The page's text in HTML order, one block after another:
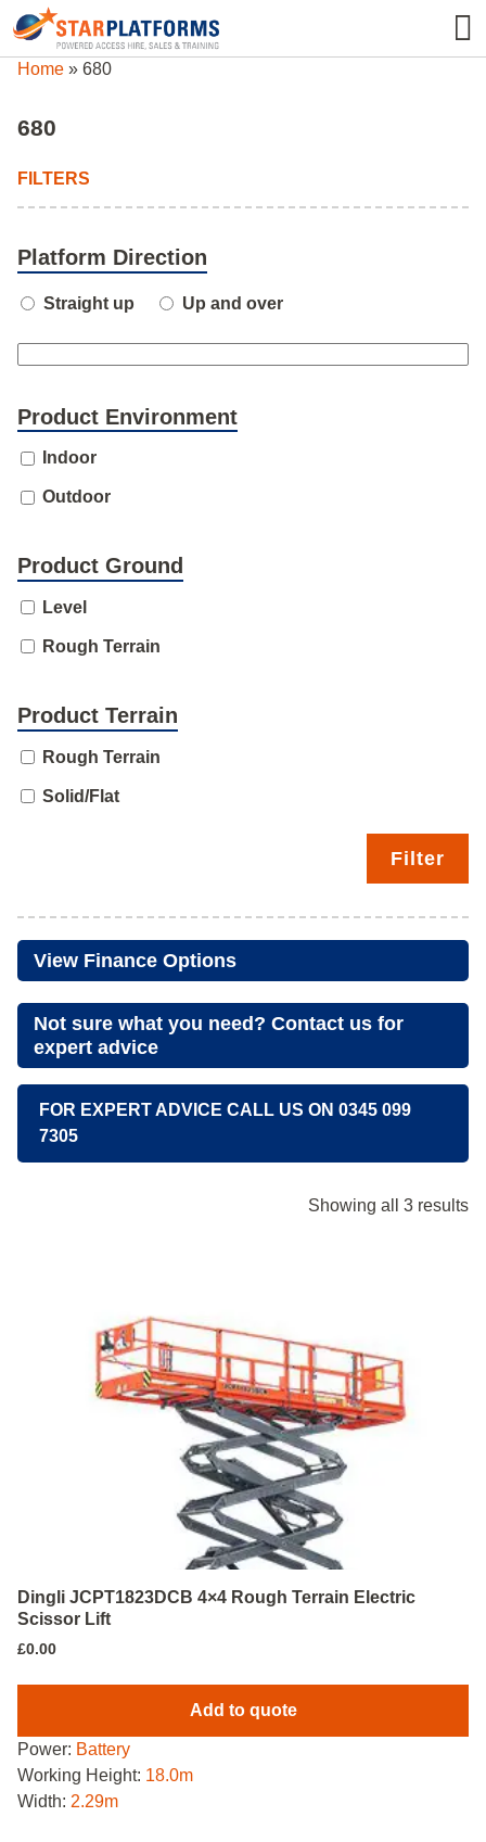
0345 130 0000
Home » 680
680
FILTERS
Platform Direction
Straight up Up and over
Product Environment
Indoor
Outdoor
Product Ground
Level
Rough Terrain
Product Terrain
Rough Terrain
Solid/Flat
Filter
View Finance Options
Not sure what you need? Contact us for
expert advice
FOR EXPERT ADVICE CALL US ON 0345 099
7305
Showing all 3 results
Dingli JCPT1823DCB 4×4 Rough Terrain Electric
Scissor Lift
£0.00
Add to quote
Power: Battery
Working Height: 18.0m
Width: 2.29m